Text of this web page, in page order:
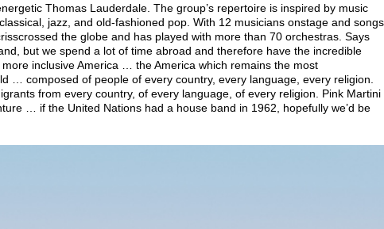
Thomas Lauderdale. The group’s repertoire is inspired by music
jazz, and old-fashioned pop. With 12 musicians onstage and songs
the globe and has played with more than 70 orchestras. Says
but we spend a lot of time abroad and therefore have the incredible
inclusive America … the America which remains the most
… composed of people of every country, every language, every religion.
from every country, of every language, of every religion. Pink Martini
… if the United Nations had a house band in 1962, hopefully we’d be